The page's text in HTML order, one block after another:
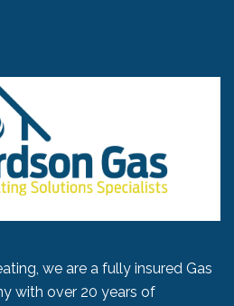
we are a fully insured Gas
with over 20 years of